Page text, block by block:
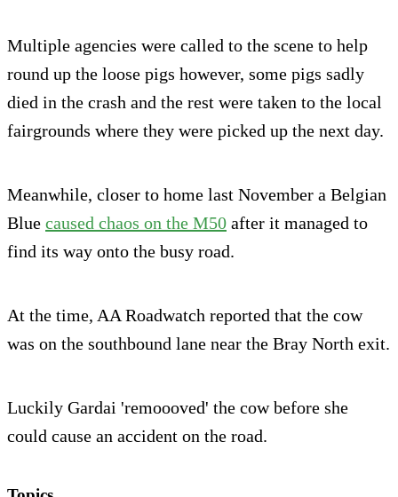
Multiple agencies were called to the scene to help
round up the loose pigs however, some pigs sadly
died in the crash and the rest were taken to the local
fairgrounds where they were picked up the next day.
Meanwhile, closer to home last November a Belgian
Blue caused chaos on the M50 after it managed to
find its way onto the busy road.
At the time, AA Roadwatch reported that the cow
was on the southbound lane near the Bray North exit.
Luckily Gardai 'remoooved' the cow before she
could cause an accident on the road.